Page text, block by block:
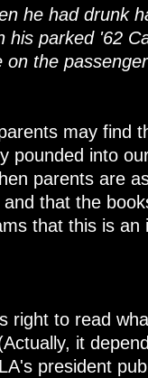
he had drunk
his parked '62
on the
may find
pounded into
parents are
that the
that this is
right to read
it
president